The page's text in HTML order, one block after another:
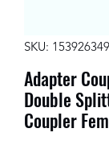
SKU:
Adapter
Double
Coupler